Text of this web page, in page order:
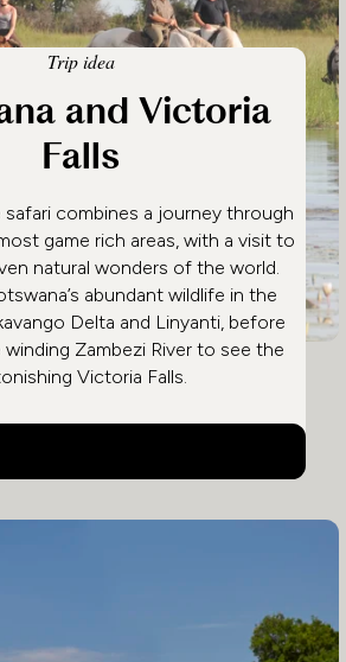
Trip idea
and Victoria
Falls
safari combines a journey through
game rich areas, with a visit to
natural wonders of the world.
abundant wildlife in the
Delta and Linyanti, before
Zambezi River to see the
Victoria Falls.
Falls